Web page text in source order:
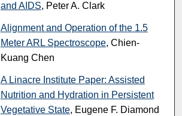
and AIDS, Peter A. Clark
Alignment and Operation of the 1.5
Meter ARL Spectroscope, Chien-
Kuang Chen
A Linacre Institute Paper: Assisted
Nutrition and Hydration in Persistent
Vegetative State, Eugene F. Diamond